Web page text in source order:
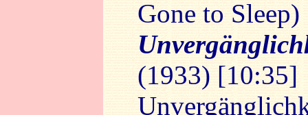
Gone to Sleep)
(1933) [10:35]